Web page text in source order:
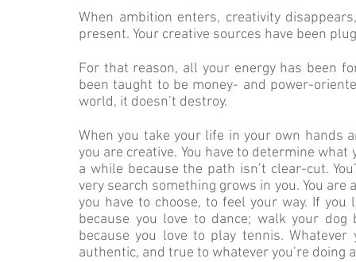
When ambition enters, creativity
present. Your creative sources have been
For that reason, all your energy has been
been taught to be money- and power-
world, it doesn’t destroy.
When you take your life in your own hands
you are cre­ative. You have to determine
a while because the path isn’t clear-cut.
very search something grows in you. You
you have to choose, to feel your way. If
because you love to dance; walk your
because you love to play tennis.
authentic, and true to whatever you’re doing